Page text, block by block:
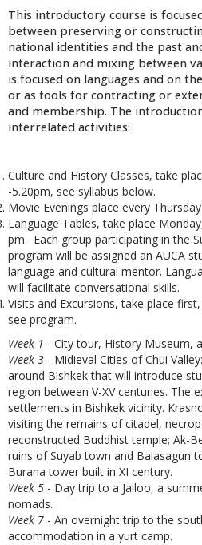
This introductory course is
between preserving or
national identities and the past
interaction and mixing between
is focused on languages and on
or as tools for contracting or
and membership. The
interrelated activities:
Culture and History Classes, take
-5.20pm, see syllabus below.
Movie Evenings place every
Language Tables, take place
pm. Each group participating in the
program will be assigned an AUCA
language and cultural mentor.
will facilitate conversational skills.
Visits and Excursions, take place
see program.
Week 1 - City tour, History Museum,
Week 3 - Midieval Cities of Chui
around Bishkek that will introduce
region between V-XV centuries. The
settlements in Bishkek vicinity.
visiting the remains of citadel,
reconstructed Buddhist temple; Ak-
ruins of Suyab town and Balasagun
Burana tower built in XI century.
Week 5 - Day trip to a Jailoo, a
nomads.
Week 7 - An overnight trip to the
accommodation in a yurt camp.